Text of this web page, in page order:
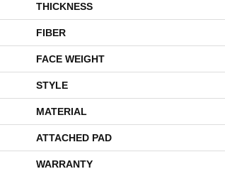
THICKNESS
FIBER
FACE WEIGHT
STYLE
MATERIAL
ATTACHED PAD
WARRANTY